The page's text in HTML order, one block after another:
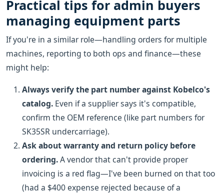
Practical tips for admin buyers
managing equipment parts
If you're in a similar role—handling orders for multiple
machines, reporting to both ops and finance—these
might help:
Always verify the part number against Kobelco's
catalog. Even if a supplier says it's compatible,
confirm the OEM reference (like part numbers for
SK35SR undercarriage).
Ask about warranty and return policy before
ordering.A vendor that can't provide proper
invoicing is a red flag—I've been burned on that too
(had a $400 expense rejected because of a